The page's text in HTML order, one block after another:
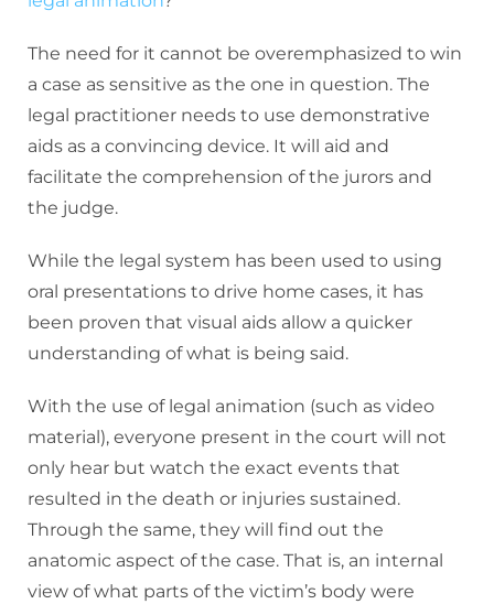
The need for it cannot be overemphasized to win
a case as sensitive as the one in question. The
legal practitioner needs to use demonstrative
aids as a convincing device. It will aid and
facilitate the comprehension of the jurors and
the judge.
While the legal system has been used to using
oral presentations to drive home cases, it has
been proven that visual aids allow a quicker
understanding of what is being said.
With the use of legal animation (such as video
material), everyone present in the court will not
only hear but watch the exact events that
resulted in the death or injuries sustained.
Through the same, they will find out the
anatomic aspect of the case. That is, an internal
view of what parts of the victim’s body were